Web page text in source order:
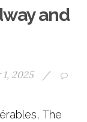
and
2025
/
The